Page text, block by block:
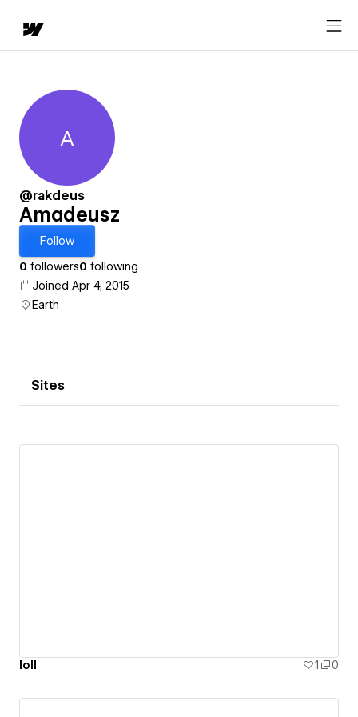
Amadeusz
A
@rakdeus
Amadeusz
Follow
0 followers0 following
Joined Apr 4, 2015
Earth
Sites
loll 1 0